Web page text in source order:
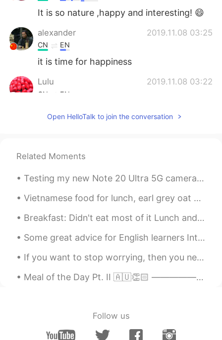
It is so nature ,happy and interesting! 😄
alexander 2019.11.08 03:25
CN EN
it is time for happiness
Lulu 2019.11.08 03:22
CN EN
be enough 😊😊
CN繁 EN
Saturday night.😝
哦豁嗯啊 2019.11.08 03:05
CN FR
hospital and see whether I'm dying or not
Andrei 2019.11.08 03:01
RU EN
Open HelloTalk to join the conversation
Related Moments
Testing my new Note 20 Ultra 5G camera out. Super hungry after gym and missing sunny Hawaii beac...
Vietnamese food for lunch, earl grey oat milk bubble tea and ice cream cake with a cute pizza! h...
Breakfast: Didn't eat most of it Lunch and dinner: Ate all of it and still hungry 😂😂😂 I don't th...
Some great advice for English learners Introductions... Many people here have trouble getting re...
If you want to stop worrying, then you need to stop thinking so much. Thinking is a good thing of...
Meal of the Day Pt. II 🇦🇺👏🏻 —————————————————————— Ladies and Gentlemen, Welcome to another e...
Follow us